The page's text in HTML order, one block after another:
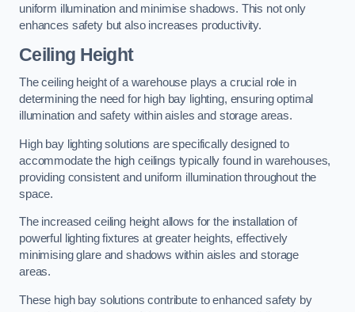
uniform illumination and minimise shadows. This not only
enhances safety but also increases productivity.
Ceiling Height
The ceiling height of a warehouse plays a crucial role in
determining the need for high bay lighting, ensuring optimal
illumination and safety within aisles and storage areas.
High bay lighting solutions are specifically designed to
accommodate the high ceilings typically found in warehouses,
providing consistent and uniform illumination throughout the
space.
The increased ceiling height allows for the installation of
powerful lighting fixtures at greater heights, effectively
minimising glare and shadows within aisles and storage
areas.
These high bay solutions contribute to enhanced safety by